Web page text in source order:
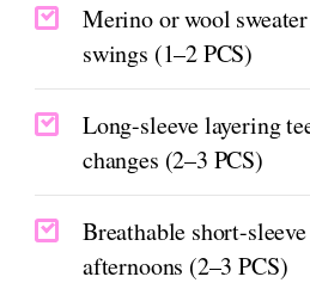
Merino or wool
swings (1–2 PCS)
Long-sleeve layering
changes (2–3 PCS)
Breathable short-
afternoons (2–3 PCS)